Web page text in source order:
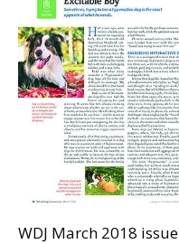
WDJ March 2018 issue